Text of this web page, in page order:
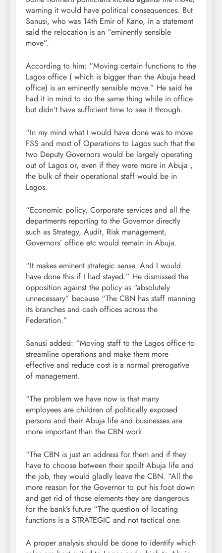
warning it would have political consequences. But
Sanusi, who was 14th Emir of Kano, in a statement
said the relocation is an “eminently sensible
move”.
According to him: “Moving certain functions to the
Lagos office ( which is bigger than the Abuja head
office) is an eminently sensible move.” He said he
had it in mind to do the same thing while in office
but didn’t have sufficient time to see it through.
“In my mind what I would have done was to move
FSS and most of Operations to Lagos such that the
two Deputy Governors would be largely operating
out of Lagos or, even if they were more in Abuja ,
the bulk of their operational staff would be in
Lagos.
“Economic policy, Corporate services and all the
departments reporting to the Governor directly
such as Strategy, Audit, Risk management,
Governors’ office etc would remain in Abuja.
“It makes eminent strategic sense. And I would
have done this if I had stayed.” He dismissed the
opposition against the policy as “absolutely
unnecessary” because “The CBN has staff manning
its branches and cash offices across the
Federation.”
Sanusi added: “Moving staff to the Lagos office to
streamline operations and make them more
effective and reduce cost is a normal prerogative
of management.
“The problem we have now is that many
employees are children of politically exposed
persons and their Abuja life and businesses are
more important than the CBN work.
“The CBN is just an address for them and if they
have to choose between their spoilt Abuja life and
the job, they would gladly leave the CBN. “All the
more reason for the Governor to put his foot down
and get rid of those elements they are dangerous
for the bank’s future “The question of locating
functions is a STRATEGIC and not tactical one.
A proper analysis should be done to identify which